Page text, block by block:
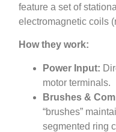
feature a set of
electromagnetic coils
How they work:
Power Input:
motor terminals.
Brushes &
“brushes”
segmented ring